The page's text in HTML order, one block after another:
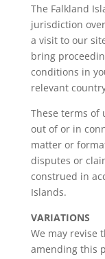
The Falkland
jurisdiction
a visit to our
bring
conditions in
relevant
These terms of
out of or in
matter or
disputes or
construed in
Islands.
VARIATIONS
We may revise
amending this